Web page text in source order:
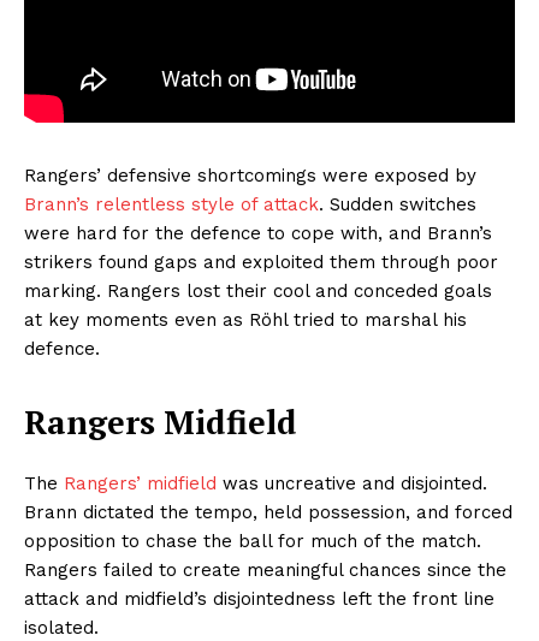
Rangers’ defensive shortcomings were exposed by
Brann’s relentless style of attack. Sudden switches
were hard for the defence to cope with, and Brann’s
strikers found gaps and exploited them through poor
marking. Rangers lost their cool and conceded goals
at key moments even as Röhl tried to marshal his
defence.
Rangers Midfield
The Rangers’ midfield was uncreative and disjointed.
Brann dictated the tempo, held possession, and forced
opposition to chase the ball for much of the match.
Rangers failed to create meaningful chances since the
attack and midfield’s disjointedness left the front line
isolated.